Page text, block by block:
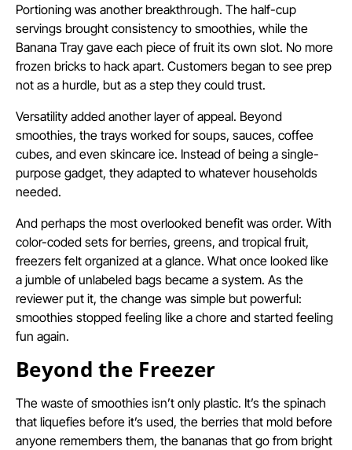
Portioning was another breakthrough. The half-cup
servings brought consistency to smoothies, while the
Banana Tray gave each piece of fruit its own slot. No more
frozen bricks to hack apart. Customers began to see prep
not as a hurdle, but as a step they could trust.
Versatility added another layer of appeal. Beyond
smoothies, the trays worked for soups, sauces, coffee
cubes, and even skincare ice. Instead of being a single-
purpose gadget, they adapted to whatever households
needed.
And perhaps the most overlooked benefit was order. With
color-coded sets for berries, greens, and tropical fruit,
freezers felt organized at a glance. What once looked like
a jumble of unlabeled bags became a system. As the
reviewer put it, the change was simple but powerful:
smoothies stopped feeling like a chore and started feeling
fun again.
Beyond the Freezer
The waste of smoothies isn’t only plastic. It’s the spinach
that liquefies before it’s used, the berries that mold before
anyone remembers them, the bananas that go from bright